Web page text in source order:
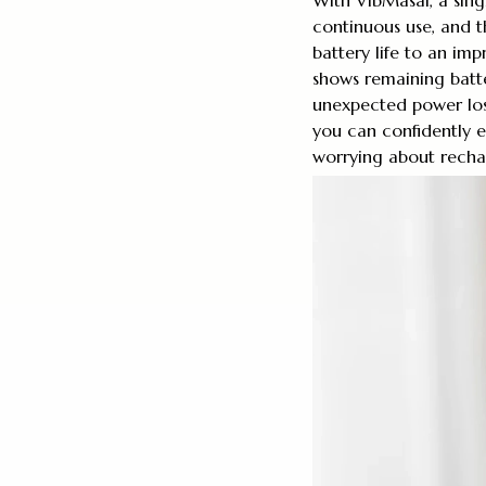
continuous use, and
battery life to an
shows remaining
unexpected power
you can confidently
worrying about